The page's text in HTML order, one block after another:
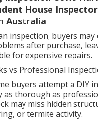
House
Australia
inspection, buyers may
after purchase,
for expensive repairs.
vs Professional
buyers attempt a DIY
as thorough as
may miss hidden
or termite activity.